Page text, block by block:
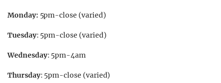
Monday: 5pm-close (varied)
Tuesday: 5pm-close (varied)
Wednesday: 5pm-4am
Thursday: 5pm-close (varied)